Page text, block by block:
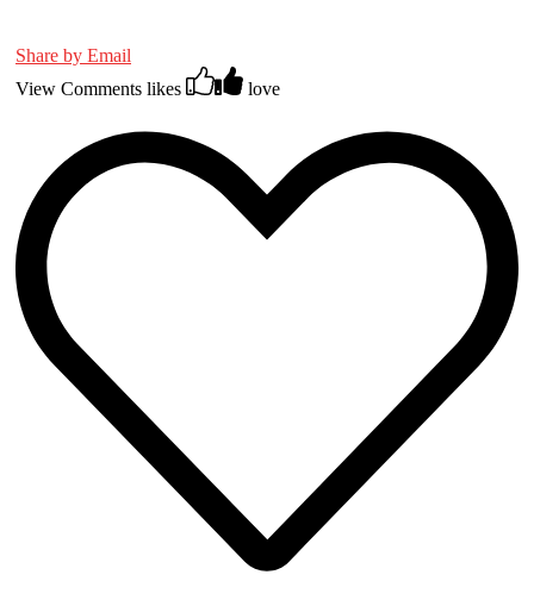
Share by Email
View Comments likes love